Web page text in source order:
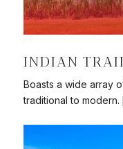
INDIAN
Boasts a wide array
traditional to modern.